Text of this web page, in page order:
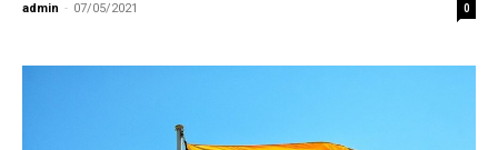
admin - 07/05/2021 0